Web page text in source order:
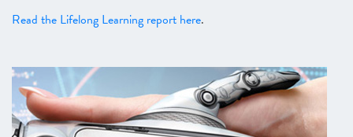
Read the Lifelong Learning report here.